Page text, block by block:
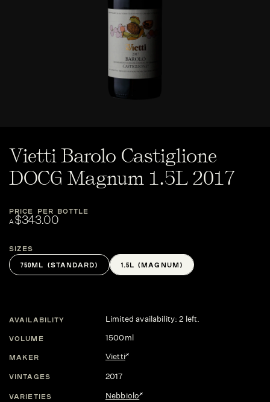
Vietti Barolo Castiglione
DOCG Magnum 1.5L 2017
PRICE PER BOTTLE
A$343.00
Sizes
750ML (STANDARD) 1.5L (MAGNUM)
AVAILABILITY Limited availability: 2 left.
VOLUME 1500ml
MAKER Vietti
VINTAGES 2017
VARIETIES Nebbiolo